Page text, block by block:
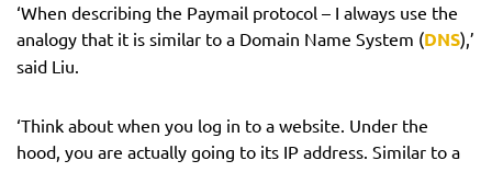
‘When describing the Paymail protocol – I always use the
analogy that it is similar to a Domain Name System (DNS),’
said Liu.
‘Think about when you log in to a website. Under the
hood, you are actually going to its IP address. Similar to a